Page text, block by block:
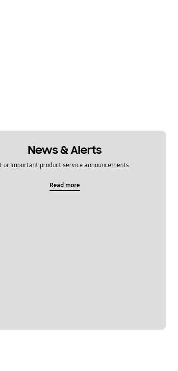
News & Alerts
For important product service announcements
Read more